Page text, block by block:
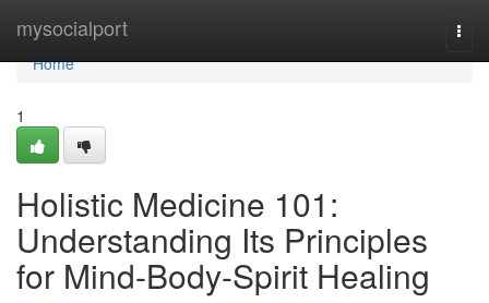
mysocialport
Home
Home
1
Holistic Medicine 101:
Understanding Its Principles
for Mind-Body-Spirit Healing